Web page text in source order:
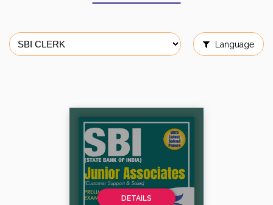
Language
DETAILS